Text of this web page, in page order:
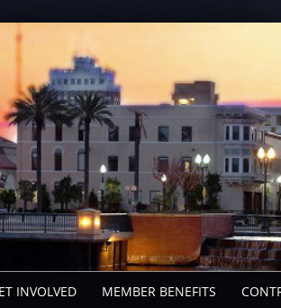
INVOLVED MEMBER BENEFITS